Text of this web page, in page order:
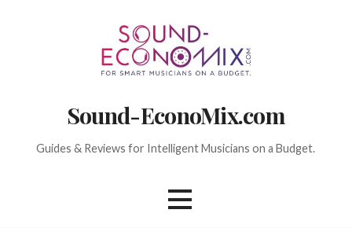
Sound-EconoMix.com
Guides & Reviews for Intelligent Musicians on a Budget.